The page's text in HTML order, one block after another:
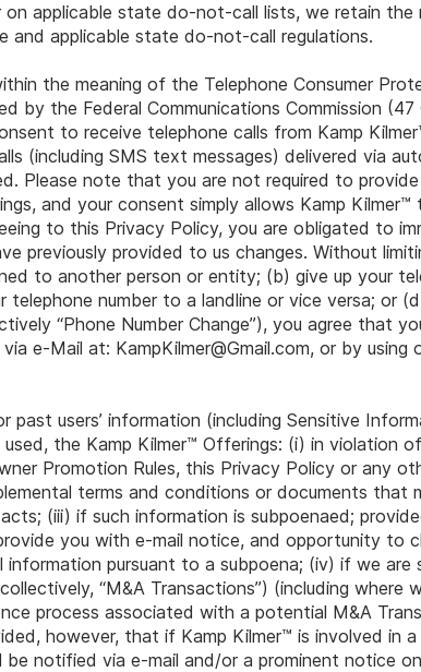
on applicable state do-not-call lists, we retain
and applicable state do-not-call regulations.
the meaning of the Telephone Consumer
by the Federal Communications Commission (47
to receive telephone calls from Kamp
(including SMS text messages) delivered via
Please note that you are not required to
and your consent simply allows Kamp
to this Privacy Policy, you are obligated to
previously provided to us changes. Without
to another person or entity; (b) give up your
number to a landline or vice versa; or
“Phone Number Change”), you agree that
via e-Mail at: KampKilmer@Gmail.com, or by using
past users’ information (including Sensitive
the Kamp Kilmer™ Offerings: (i) in violation
Promotion Rules, this Privacy Policy or any
terms and conditions or documents that
(iii) if such information is subpoenaed;
you with e-mail notice, and opportunity to
pursuant to a subpoena; (iv) if we are
“M&A Transactions”) (including where
process associated with a potential M&A
however, that if Kamp Kilmer™ is involved in
be notified via e-mail and/or a prominent notice